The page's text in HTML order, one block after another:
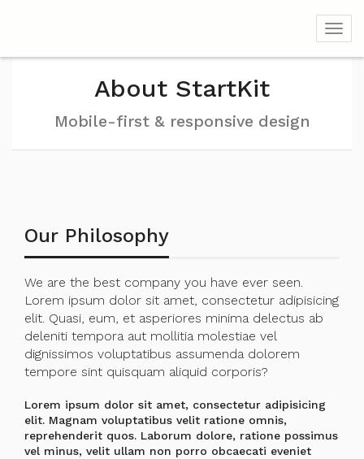
About StartKit
Mobile-first & responsive design
Our Philosophy
We are the best company you have ever seen.
Lorem ipsum dolor sit amet, consectetur adipisicing
elit. Quasi, eum, et asperiores minima delectus ab
deleniti tempora aut mollitia molestiae vel
dignissimos voluptatibus assumenda dolorem
tempore sint quisquam aliquid corporis?
Lorem ipsum dolor sit amet, consectetur adipisicing
elit. Magnam voluptatibus velit ratione omnis,
reprehenderit quos. Laborum dolore, ratione possimus
vel minus, velit ullam non porro obcaecati eveniet